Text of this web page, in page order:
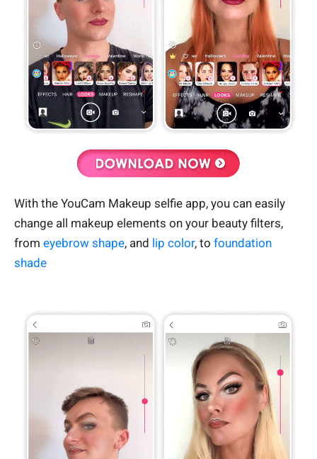
With the YouCam Makeup selfie app, you can easily
change all makeup elements on your beauty filters,
from eyebrow shape, and lip color, to foundation
shade